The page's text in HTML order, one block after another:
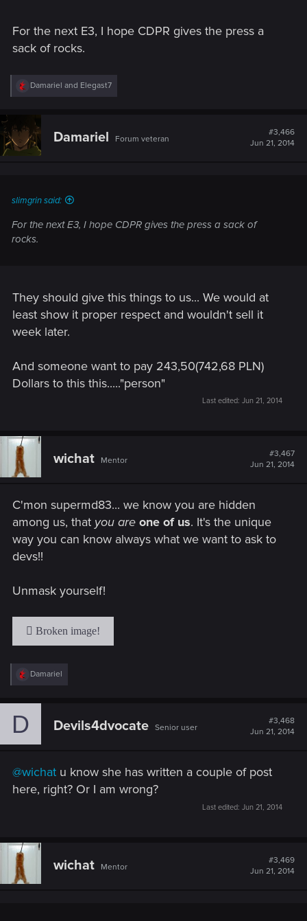
For the next E3, I hope CDPR gives the press a
sack of rocks.
R
e
i
Damariel and Elegast7
Damariel Forum veteran
#3,466
Jun 21, 2014
slimgrin said:
For the next E3, I hope CDPR gives the press a sack of
rocks.
They should give this things to us... We would at
least show it proper respect and wouldn't sell it
week later.
And someone want to pay 243,50(742,68 PLN)
Dollars to this this....."person"
Last edited: Jun 21, 2014
wichat Mentor
#3,467
Jun 21, 2014
C'mon supermd83... we know you are hidden
among us, that you are one of us. It's the unique
way you can know always what we want to ask to
devs!!
Unmask yourself!
R
e
c
:
Damariel
D Devils4dvocate Senior user
#3,468
Jun 21, 2014
@wichat u know she has written a couple of post
here, right? Or I am wrong?
Last edited: Jun 21, 2014
wichat Mentor
#3,469
Jun 21, 2014